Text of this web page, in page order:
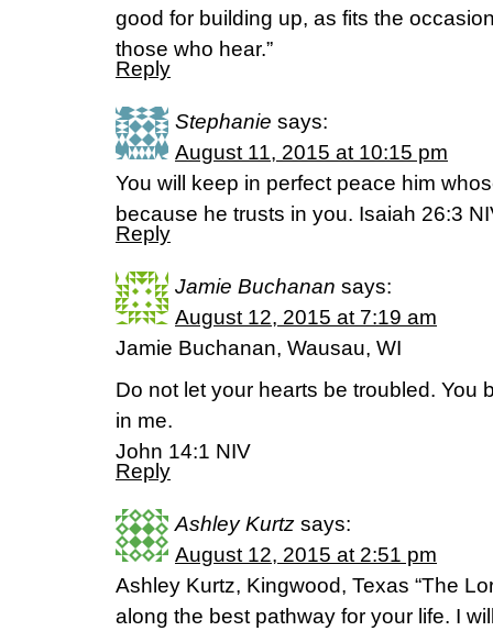
good for building up, as fits the
those who hear.”
Reply
Stephanie says:
August 11, 2015 at 10:15 pm
You will keep in perfect peace him
because he trusts in you. Isaiah 26:3
Reply
Jamie Buchanan says:
August 12, 2015 at 7:19 am
Jamie Buchanan, Wausau, WI
Do not let your hearts be troubled. You
in me.
John 14:1 NIV
Reply
Ashley Kurtz says:
August 12, 2015 at 2:51 pm
Ashley Kurtz, Kingwood, Texas “The
along the best pathway for your life. I